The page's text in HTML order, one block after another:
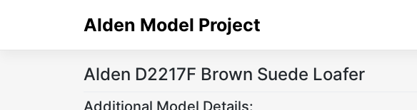
Alden Model Project
Alden D2217F Brown Suede Loafer
Additional Model Details: